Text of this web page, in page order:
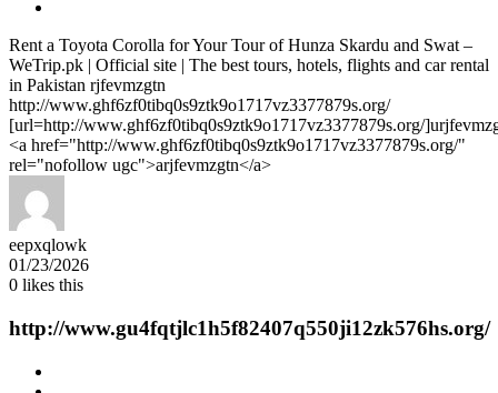
Rent a Toyota Corolla for Your Tour of Hunza Skardu and Swat –
WeTrip.pk | Official site | The best tours, hotels, flights and car rental
in Pakistan rjfevmzgtn
http://www.ghf6zf0tibq0s9ztk9o1717vz3377879s.org/
[url=http://www.ghf6zf0tibq0s9ztk9o1717vz3377879s.org/
<a href="http://www.ghf6zf0tibq0s9ztk9o1717vz3377879s.org/"
rel="nofollow ugc">arjfevmzgtn</a>
eepxqlowk
01/23/2026
0 likes this
http://www.gu4fqtjlc1h5f82407q550ji12zk576hs.org/